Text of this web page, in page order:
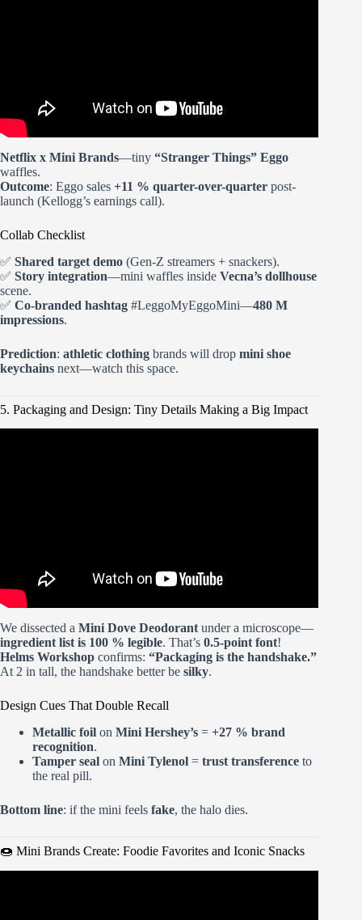
Netflix x Mini Brands—tiny “Stranger Things” Eggo
waffles.
Outcome: Eggo sales +11 % quarter-over-quarter post-
launch (Kellogg’s earnings call).
Collab Checklist
✅ Shared target demo (Gen-Z streamers + snackers).
✅ Story integration—mini waffles inside Vecna’s dollhouse
scene.
✅ Co-branded hashtag #LeggoMyEggoMini—480 M
impressions.
Prediction: athletic clothing brands will drop mini shoe
keychains next—watch this space.
5. Packaging and Design: Tiny Details Making a Big Impact
We dissected a Mini Dove Deodorant under a microscope—
ingredient list is 100 % legible. That’s 0.5-point font!
Helms Workshop confirms: “Packaging is the handshake.”
At 2 in tall, the handshake better be silky.
Design Cues That Double Recall
Metallic foil on Mini Hershey’s = +27 % brand
recognition.
Tamper seal on Mini Tylenol = trust transference to
the real pill.
Bottom line: if the mini feels fake, the halo dies.
🍩 Mini Brands Create: Foodie Favorites and Iconic Snacks